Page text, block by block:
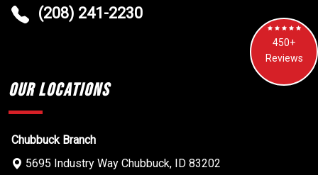
450+
Reviews
(208) 241-2230
Our Locations
Chubbuck Branch
5695 Industry Way Chubbuck, ID 83202